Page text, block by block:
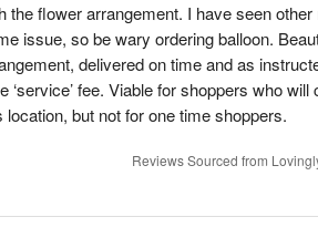
the flower arrangement. I have seen
issue, so be wary ordering balloon.
delivered on time and as
‘service’ fee. Viable for shoppers who
location, but not for one time shoppers.
Reviews Sourced from